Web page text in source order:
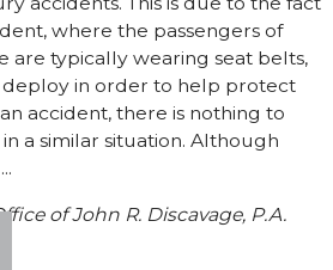
where the passengers of
are typically wearing seat belts,
deploy in order to help protect
accident, there is nothing to
a similar situation. Although
of John R. Discavage, P.A.